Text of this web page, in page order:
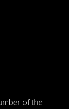
of the